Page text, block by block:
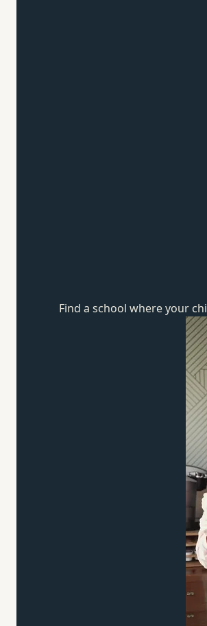
Find a school where your